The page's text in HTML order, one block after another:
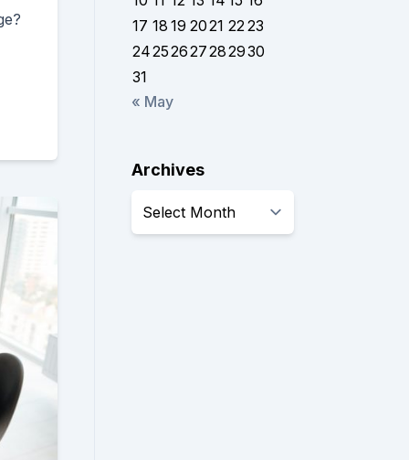
17 18 19 2021 2223
24252627282930
31
« May
Archives